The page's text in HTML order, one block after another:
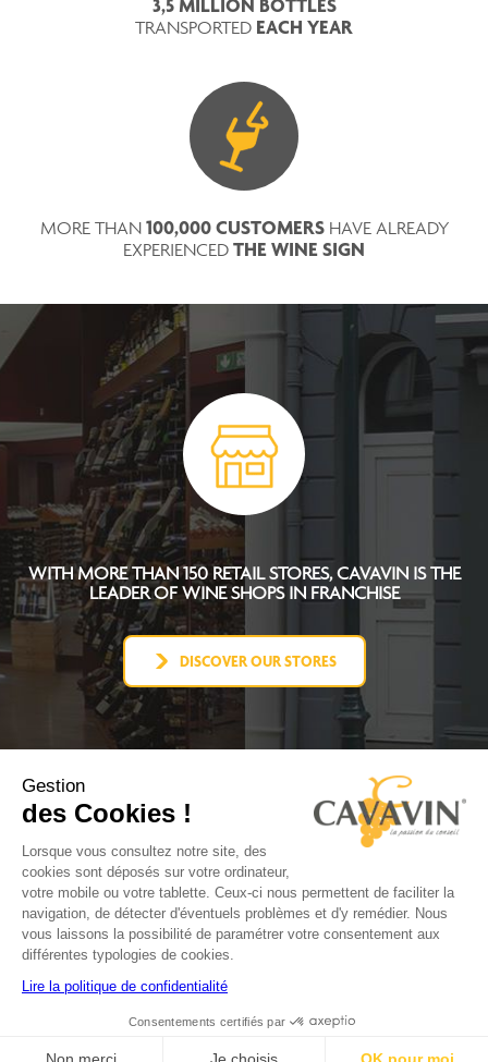
3,5 MILLION BOTTLES
TRANSPORTED EACH YEAR
MORE THAN 100,000 CUSTOMERSHAVE ALREADY
EXPERIENCED THE WINE SIGN
WITH MORE THAN 150 RETAIL STORES, CAVAVIN IS THE
LEADER OF WINE SHOPS IN FRANCHISE
DISCOVER OUR STORES
CAVAVIN CONCEPT
NEWS
CONTACT
YOUTUBE
LINKEDIN
of use
confidentialité
de cookies
map
Gestion
des Cookies !
Lorsque vous consultez notre site, des
cookies sont déposés sur votre ordinateur,
votre mobile ou votre tablette. Ceux-ci nous permettent de faciliter la
navigation, de détecter d'éventuels problèmes et d'y remédier. Nous
vous laissons la possibilité de paramétrer votre consentement aux
différentes typologies de cookies.
Lire la politique de confidentialité
Consentements certifiés par